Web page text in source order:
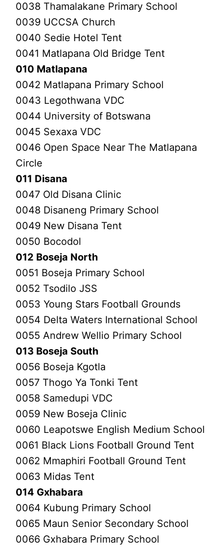
0038 Thamalakane Primary School
0039 UCCSA Church
0040 Sedie Hotel Tent
0041 Matlapana Old Bridge Tent
010 Matlapana
0042 Matlapana Primary School
0043 Legothwana VDC
0044 University of Botswana
0045 Sexaxa VDC
0046 Open Space Near The Matlapana
Circle
011 Disana
0047 Old Disana Clinic
0048 Disaneng Primary School
0049 New Disana Tent
0050 Bocodol
012 Boseja North
0051 Boseja Primary School
0052 Tsodilo JSS
0053 Young Stars Football Grounds
0054 Delta Waters International School
0055 Andrew Wellio Primary School
013 Boseja South
0056 Boseja Kgotla
0057 Thogo Ya Tonki Tent
0058 Samedupi VDC
0059 New Boseja Clinic
0060 Leapotswe English Medium School
0061 Black Lions Football Ground Tent
0062 Mmaphiri Football Ground Tent
0063 Midas Tent
014 Gxhabara
0064 Kubung Primary School
0065 Maun Senior Secondary School
0066 Gxhabara Primary School